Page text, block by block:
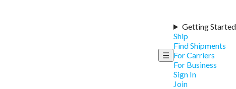
☰
Getting Started
Ship
Find Shipments
For Carriers
For Business
Sign In
Join